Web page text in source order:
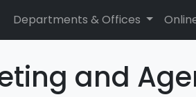
Departments & Offices
and